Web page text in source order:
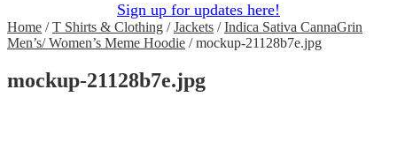
Sign up for updates here!
Home /T Shirts & Clothing /Jackets /Indica Sativa CannaGrin
Men’s/ Women’s Meme Hoodie /mockup-21128b7e.jpg
mockup-21128b7e.jpg